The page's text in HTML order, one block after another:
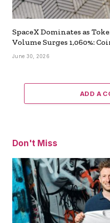
SpaceX Dominates as
Volume Surges 1,060%:
June 30, 2026
ADD A
Don't Miss